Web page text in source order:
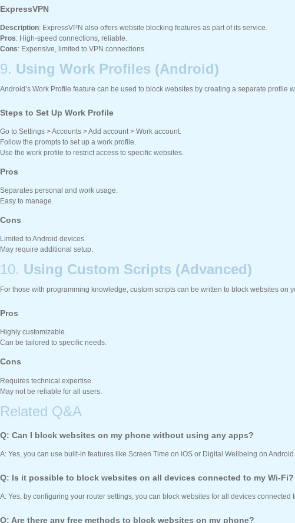
ExpressVPN
Description: ExpressVPN also offers website blocking features as part of its service.
Pros: High-speed connections, reliable.
Cons: Expensive, limited to VPN connections.
9. Using Work Profiles (Android)
Android’s Work Profile feature can be used to block websites by creating a separate profile
Steps to Set Up Work Profile
Go to Settings > Accounts > Add account > Work account.
Follow the prompts to set up a work profile.
Use the work profile to restrict access to specific websites.
Pros
Separates personal and work usage.
Easy to manage.
Cons
Limited to Android devices.
May require additional setup.
10. Using Custom Scripts (Advanced)
For those with programming knowledge, custom scripts can be written to block websites on
Pros
Highly customizable.
Can be tailored to specific needs.
Cons
Requires technical expertise.
May not be reliable for all users.
Related Q&A
Q: Can I block websites on my phone without using any apps?
A: Yes, you can use built-in features like Screen Time on iOS or Digital Wellbeing on
Q: Is it possible to block websites on all devices connected to my Wi-Fi?
A: Yes, by configuring your router settings, you can block websites for all devices connected
Q: Are there any free methods to block websites on my phone?